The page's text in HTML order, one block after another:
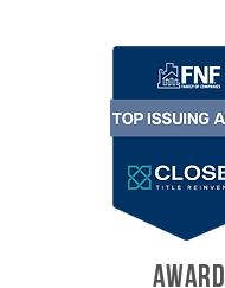
AWARD